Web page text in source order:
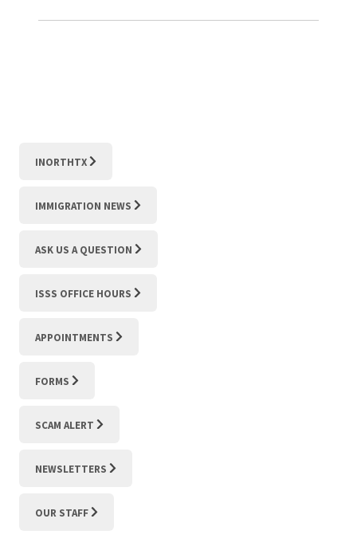
INORTHTX
IMMIGRATION NEWS
ASK US A QUESTION
ISSS OFFICE HOURS
APPOINTMENTS
FORMS
SCAM ALERT
NEWSLETTERS
OUR STAFF